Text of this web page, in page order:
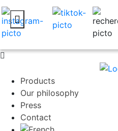
Products
Our philosophy
Press
Contact